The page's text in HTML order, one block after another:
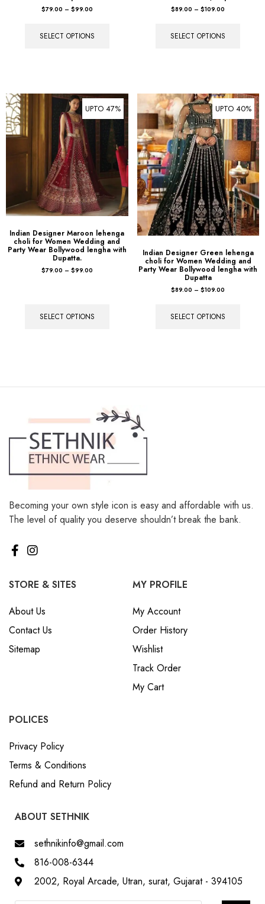
SELECT OPTIONS SELECT OPTIONS
Indian Designer Maroon lehenga
choli for Women Wedding and
Dupatta.
$79.00 – $99.00
Indian Designer Green lehenga
choli for Women Wedding and
Dupatta
$ 89.00 – $109.00
SELECT OPTIONS
Becoming your own style icon is easy and affordable with us.
The level of quality you deserve shouldn’t break the bank.
STORE & SITES
About Us
My Account
Wishlist
Privacy Policy
Refund and Return Policy
ABOUT SETHNIK
sethnikinfo@gmail.com
2002, Royal Arcade, Utran, surat, Gujarat - 394105